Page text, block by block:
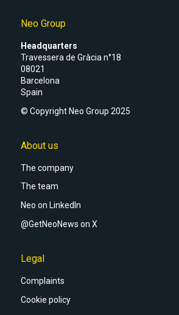
Neo Group
Headquarters
Travessera de Gràcia n°18
08021
Barcelona
Spain
© Copyright Neo Group 2025
About us
The company
The team
Neo on LinkedIn
@GetNeoNews on X
Legal
Complaints
Cookie policy